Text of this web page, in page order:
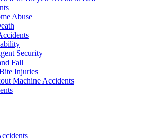
Abuse
Security
Fall
Injuries
Machine Accidents